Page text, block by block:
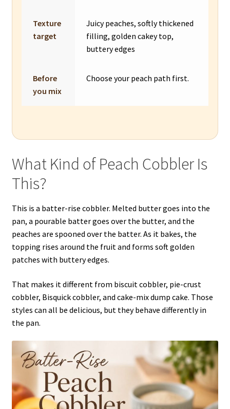
Texture
target
Juicy peaches, softly thickened
filling, golden cakey top,
buttery edges
Before
you mix
Choose your peach path first.
What Kind of Peach Cobbler Is
This?
This is a batter-rise cobbler. Melted butter goes into the
pan, a pourable batter goes over the butter, and the
peaches are spooned over the batter. As it bakes, the
topping rises around the fruit and forms soft golden
patches with buttery edges.
That makes it different from biscuit cobbler, pie-crust
cobbler, Bisquick cobbler, and cake-mix dump cake. Those
styles can all be delicious, but they behave differently in
the pan.